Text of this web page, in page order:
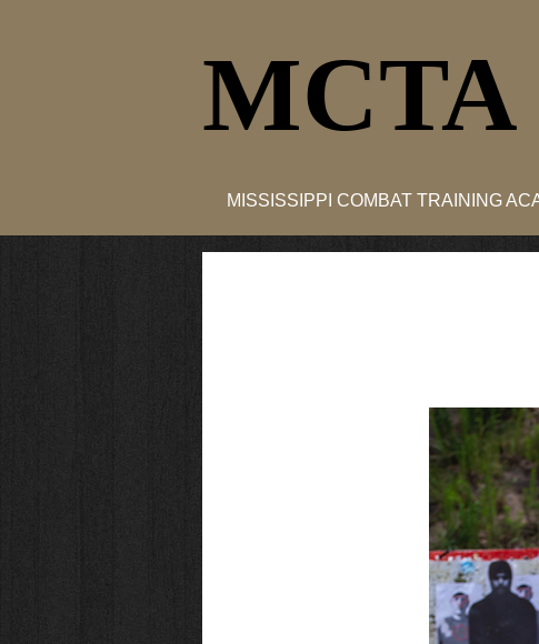
MCTA​
MISSISSIPPI COMBAT TRAINING